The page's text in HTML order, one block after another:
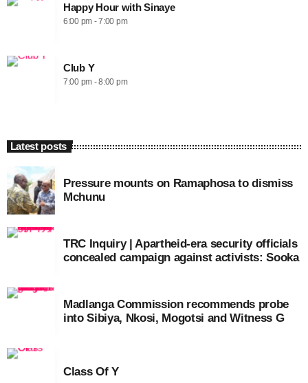
Happy Hour with Sinaye
6:00 pm - 7:00 pm
Club Y
7:00 pm - 8:00 pm
Latest posts
Pressure mounts on Ramaphosa to dismiss
Mchunu
TRC Inquiry | Apartheid-era security officials
concealed campaign against activists: Sooka
Madlanga Commission recommends probe
into Sibiya, Nkosi, Mogotsi and Witness G
Class Of Y